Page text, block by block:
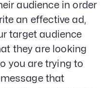
audience in order
an effective ad,
target audience
they are looking
you are trying to
that